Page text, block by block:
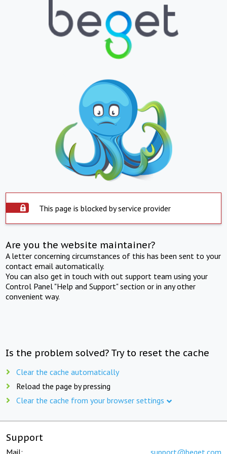
This page is blocked by service provider
Are you the website maintainer?
A letter concerning circumstances of this has been sent to your
contact email automatically.
You can also get in touch with out support team using your
Control Panel "Help and Support" section or in any other
convenient way.
Is the problem solved? Try to reset the cache
Clear the cache automatically
Reload the page by pressing
Clear the cache from your browser settings
Support
Mail: support@beget.com